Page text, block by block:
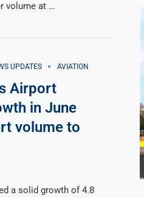
volume at …
UPDATES AVIATION
Airport
in June
volume to
a solid growth of 4.8